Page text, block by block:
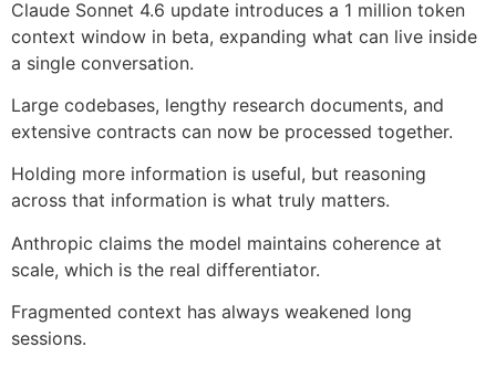
Claude Sonnet 4.6 update introduces a 1 million token
context window in beta, expanding what can live inside
a single conversation.
Large codebases, lengthy research documents, and
extensive contracts can now be processed together.
Holding more information is useful, but reasoning
across that information is what truly matters.
Anthropic claims the model maintains coherence at
scale, which is the real differentiator.
Fragmented context has always weakened long
sessions.